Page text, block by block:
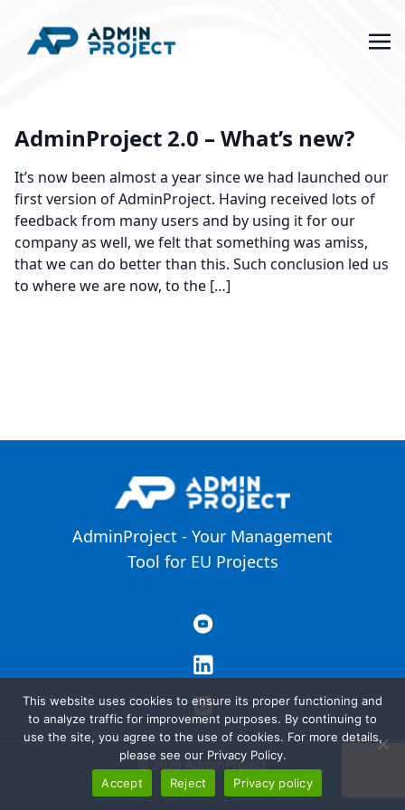
AdminProject 2.0 – What’s new?
It’s now been almost a year since we had launched our
first version of AdminProject. Having received lots of
feedback from many users and by using it for our
company as well, we felt that something was amiss,
that we can do better than this. Such conclusion led us
to where we are now, to the […]
AdminProject - Your Management
Tool for EU Projects
© 2026 AdminProject
This website uses cookies to ensure its proper functioning and
to analyze traffic for improvement purposes. By continuing to
use the site, you agree to the use of cookies. For more details,
please see our Privacy Policy.
Accept
Reject Privacy policy